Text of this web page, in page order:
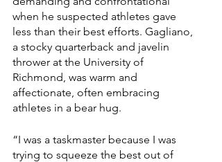
when he suspected athletes gave
less than their best efforts. Gagliano,
a stocky quarterback and javelin
thrower at the University of
Richmond, was warm and
affectionate, often embracing
athletes in a bear hug.
“I was a taskmaster because I was
trying to squeeze the best out of